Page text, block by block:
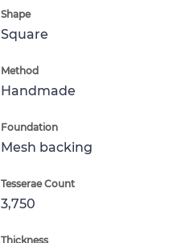
Shape
Square
Method
Handmade
Foundation
Mesh backing
Tesserae Count
3,750
Thickness